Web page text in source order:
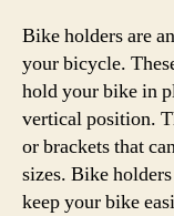
Bike holders are
your bicycle.
hold your bike in
vertical position.
or brackets that
sizes. Bike
keep your bike